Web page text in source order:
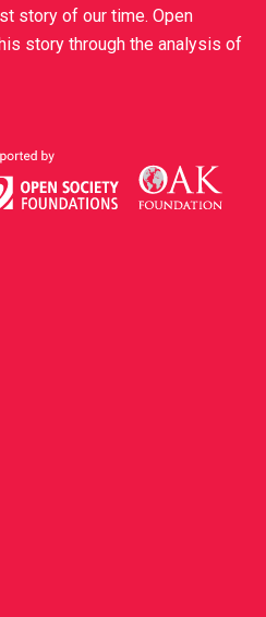
story of our time. Open
story through the analysis of